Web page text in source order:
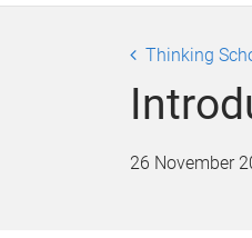
Thinking
26 November